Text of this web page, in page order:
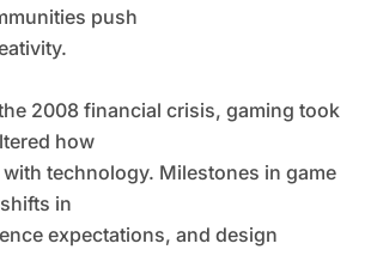
push
2008 financial crisis, gaming took
how
technology. Milestones in game
in
expectations, and design